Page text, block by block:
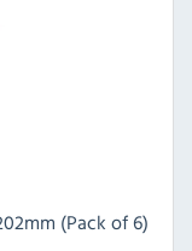
(Pack of 6)